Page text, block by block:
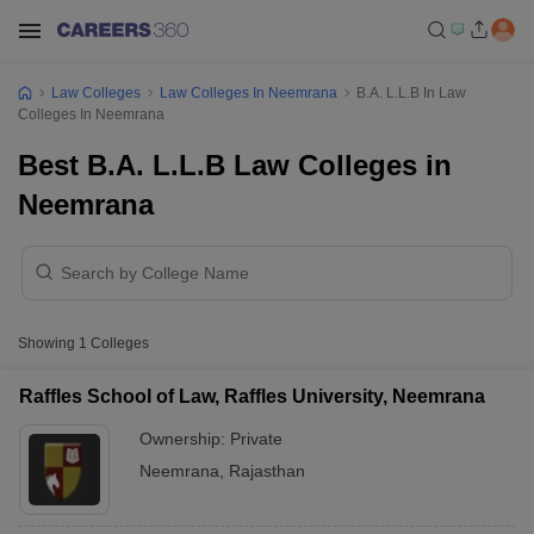
Law Colleges Law Colleges In Neemrana
B.A. L.L.B In Law
Colleges In Neemrana
Best B.A. L.L.B Law Colleges in
Neemrana
Showing 1 Colleges
Raffles School of Law, Raffles University, Neemrana
Ownership: Private
Neemrana
Rajasthan